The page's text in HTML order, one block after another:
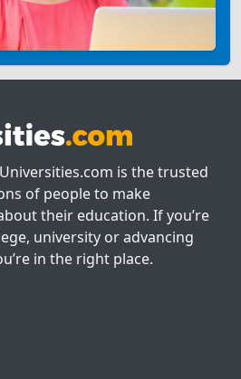
is the trusted
of people to make
their education. If you’re
university or advancing
in the right place.